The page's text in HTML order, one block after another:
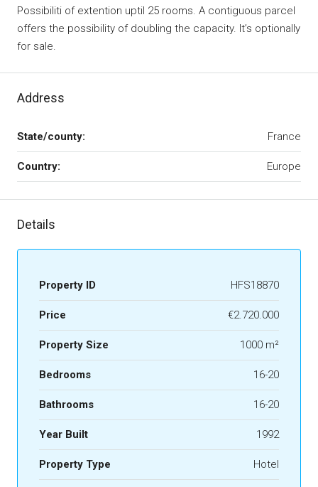
Possibiliti of extention uptil 25 rooms. A contiguous parcel
offers the possibility of doubling the capacity. It’s optionally
for sale.
Address
State/county: France
Country: Europe
Details
Property ID HFS18870
Price €2.720.000
Property Size 1000 m²
Bedrooms 16-20
Bathrooms 16-20
Year Built 1992
Property Type Hotel